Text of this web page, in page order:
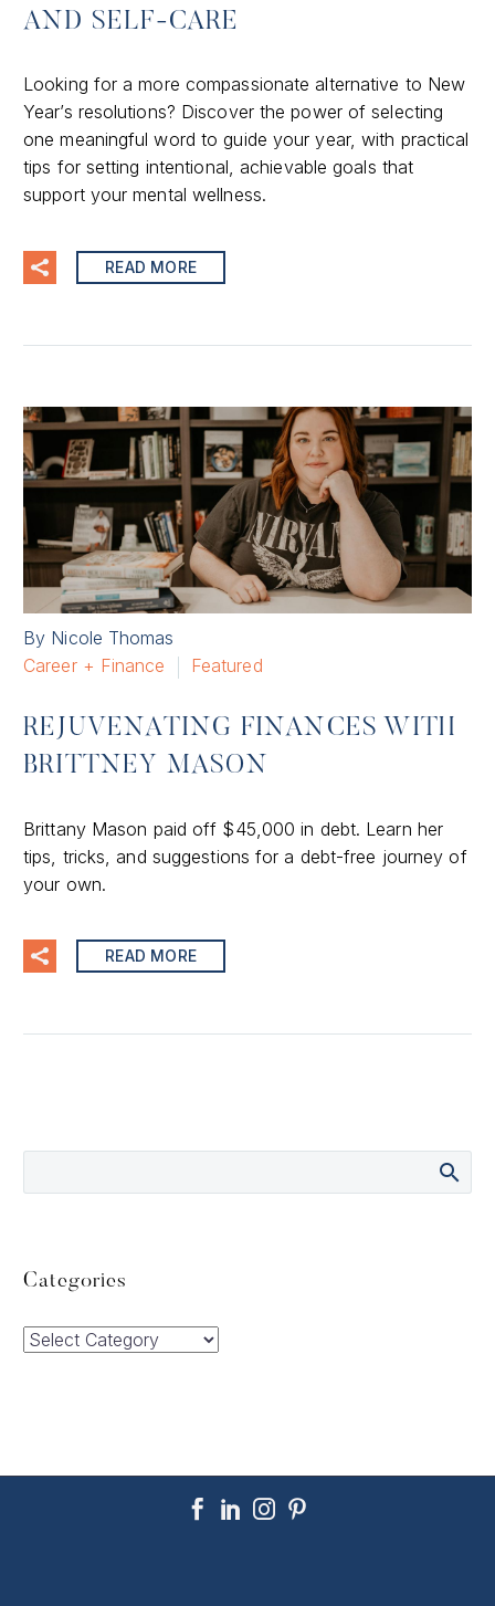
AND SELF-CARE
Looking for a more compassionate alternative to New
Year’s resolutions? Discover the power of selecting
one meaningful word to guide your year, with practical
tips for setting intentional, achievable goals that
support your mental wellness.
READ MORE
By Nicole Thomas
Career + Finance
Featured
REJUVENATING FINANCES WITH
BRITTNEY MASON
Brittany Mason paid off $45,000 in debt. Learn her
tips, tricks, and suggestions for a debt-free journey of
your own.
READ MORE
Categories
Categories